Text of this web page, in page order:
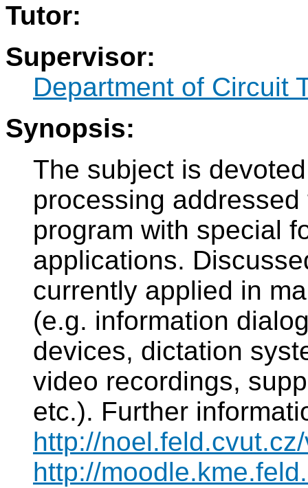
Tutor:
Supervisor:
Department of Circuit
Synopsis:
The subject is
processing
program with special
applications.
currently applied in
(e.g. information
devices, dictation
video recordings,
etc.). Further
http://
http://